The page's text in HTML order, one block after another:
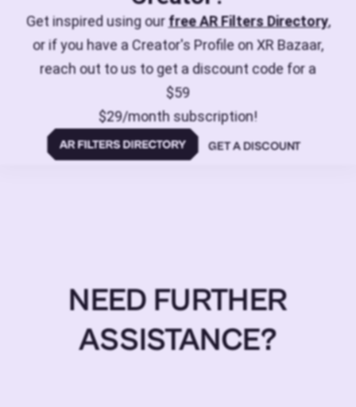
Get inspired using ourfree AR Filters Directory,
or if you have a Creator's Profile on XR Bazaar,
reach out to us to get a discount code for a
$59
$29/month subscription!
GET A DISCOUNT
NEED FURTHER
ASSISTANCE?